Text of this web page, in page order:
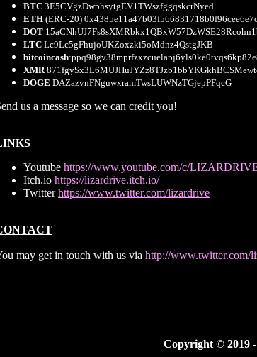
BTC 3E5CVgzDwphsytgEV1TWszfggqskcrNyed
ETH (ERC-20)
DOT
LTC Lc9Lc5gFhujoUKZoxzki5oMdnz4QstgJKB
bitcoincash
XMR
DOGE DAZazvnFNguwxramTwsLUWNzTGjepPFqcG
us a message so we can credit you!
Youtube https://www.youtube.com/c/
Itch.io https://lizardrive.itch.io/
Twitterhttps://www.twitter.com/lizardrive
may get in touch with us via http://www.twitter.com/
Copyright © 2019 -